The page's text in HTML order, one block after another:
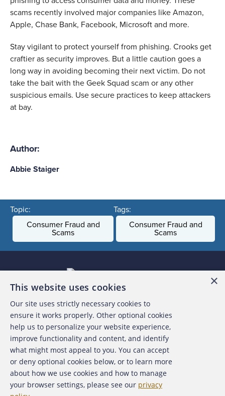
scams recently involved major companies like Amazon,
Apple, Chase Bank, Facebook, Microsoft and more.
Stay vigilant to protect yourself from phishing. Crooks get
craftier as security improves. But a little caution goes a
long way in avoiding becoming their next victim. Do not
take the bait with the Geek Squad scam or any other
suspicious emails. Use secure practices to keep attackers
at bay.
Author:
Abbie Staiger
Topic:
Consumer Fraud and
Scams
Tags:
Consumer Fraud and
Scams
About the ACFE
Contact Us
For Media
For Advertisers
×
This website uses cookies
Our site uses strictly necessary cookies to
ensure it works properly. Other optional cookies
help us to personalize your website experience,
improve functionality and content, and identify
what might most appeal to you. You can accept
or deny optional cookies below, or to learn more
about how we use cookies and how to manage
your browser settings, please see our privacy